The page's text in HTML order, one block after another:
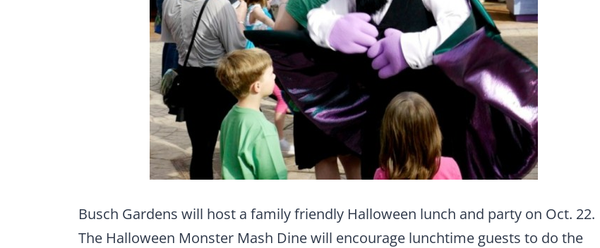
Busch Gardens will host a family friendly Halloween lunch and party on Oct. 22.
The Halloween Monster Mash Dine will encourage lunchtime guests to do the